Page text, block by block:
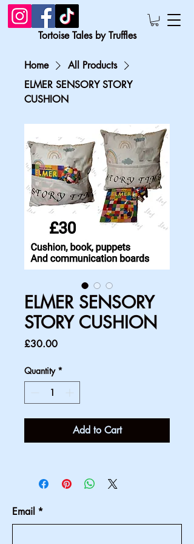
Tortoise Tales by Truffles
Home
All Products
ELMER SENSORY STORY
CUSHION
ELMER SENSORY
STORY CUSHION
£30.00Price
Quantity *
Add to Cart
Email *